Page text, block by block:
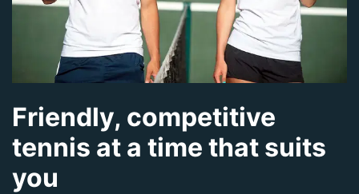
Friendly, competitive
tennis at a time that suits
you